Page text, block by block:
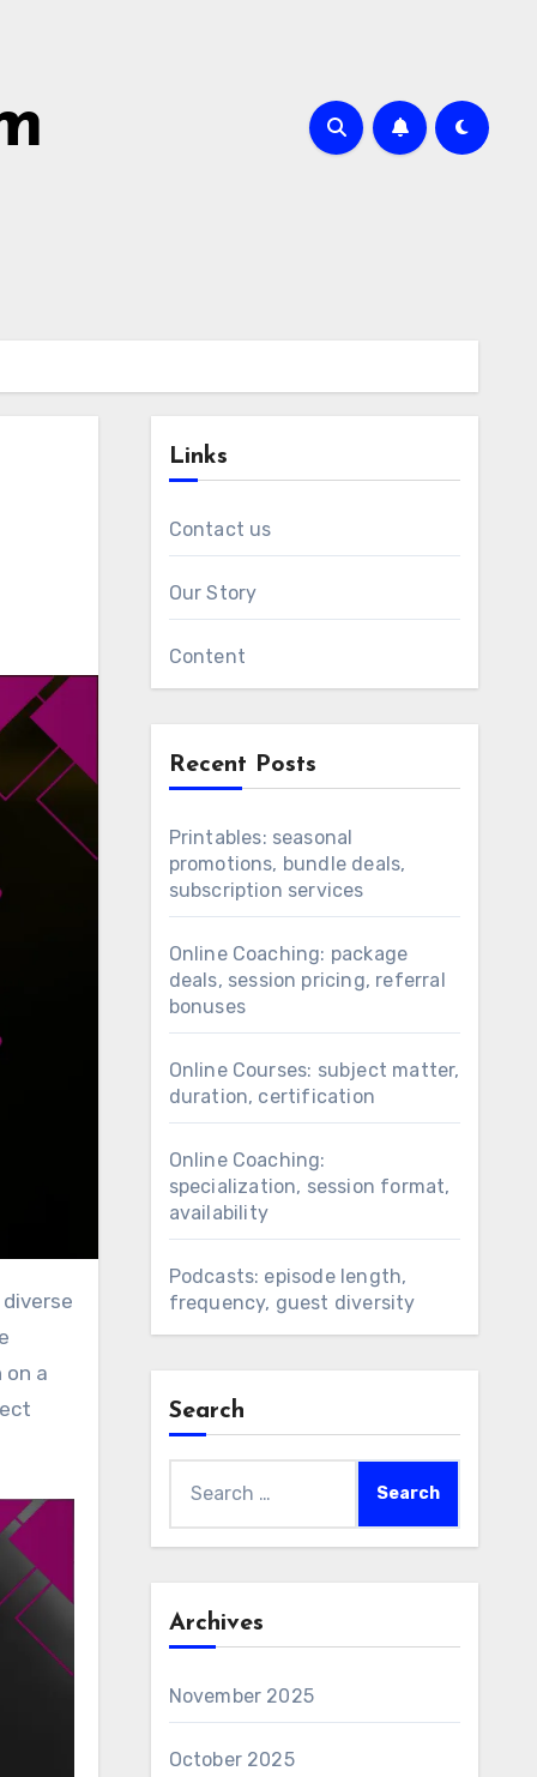
on a
Links
Contact us
Our Story
Content
Recent Posts
Printables: seasonal
promotions, bundle deals,
subscription services
Online Coaching: package
deals, session pricing, referral
bonuses
Online Courses: subject matter,
duration, certification
Online Coaching:
specialization, session format,
availability
Podcasts: episode length,
frequency, guest diversity
Search
for:
Archives
November 2025
October 2025